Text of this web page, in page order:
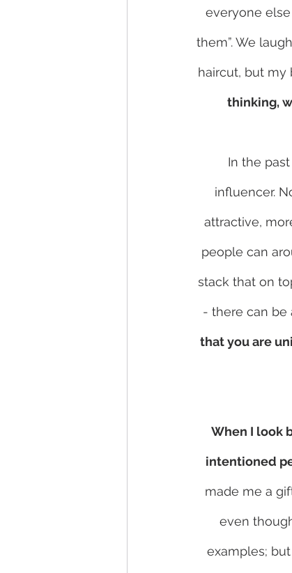
everyone
them”. We
haircut, but my
thinking,
In the
influencer.
attractive,
people can
stack that on
- there can be
that you are
When I look
intentioned
made me a
even
examples;